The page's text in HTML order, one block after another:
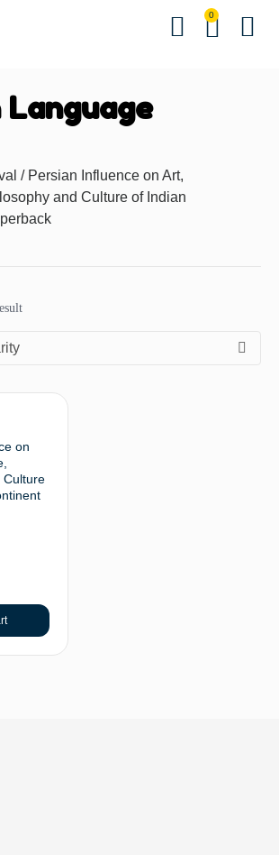
0
Language
/ Persian Influence on Art,
and Culture of Indian
on
Culture